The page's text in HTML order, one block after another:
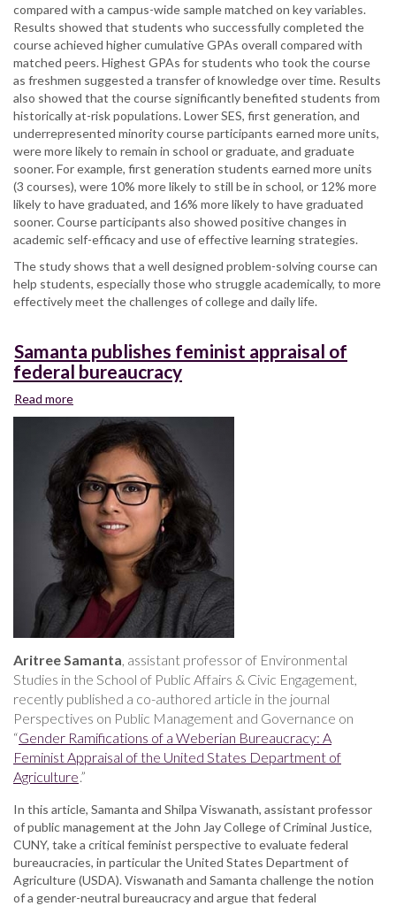
compared with a campus-wide sample matched on key variables.
Results showed that students who successfully completed the
course achieved higher cumulative GPAs overall compared with
matched peers. Highest GPAs for students who took the course
as freshmen suggested a transfer of knowledge over time. Results
also showed that the course significantly benefited students from
historically at-risk populations. Lower SES, first generation, and
underrepresented minority course participants earned more units,
were more likely to remain in school or graduate, and graduate
sooner. For example, first generation students earned more units
(3 courses), were 10% more likely to still be in school, or 12% more
likely to have graduated, and 16% more likely to have graduated
sooner. Course participants also showed positive changes in
academic self-efficacy and use of effective learning strategies.
The study shows that a well designed problem-solving course can
help students, especially those who struggle academically, to more
effectively meet the challenges of college and daily life.
Samanta publishes feminist appraisal of
federal bureaucracy
Read more
Samanta
publishes
feminist
appraisal
of
federal
bureaucracy
Aritree Samanta , assistant professor of Environmental
Studies in the School of Public Affairs & Civic Engagement,
recently published a co-authored article in the journal
Perspectives on Public Management and Governance on
“Gender Ramifications of a Weberian Bureaucracy: A
Feminist Appraisal of the United States Department of
Agriculture .”
In this article, Samanta and Shilpa Viswanath, assistant professor
of public management at the John Jay College of Criminal Justice,
CUNY, take a critical feminist perspective to evaluate federal
bureaucracies, in particular the United States Department of
Agriculture (USDA). Viswanath and Samanta challenge the notion
of a gender-neutral bureaucracy and argue that federal